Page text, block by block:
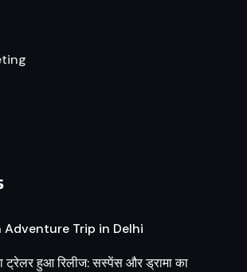
Adventure Trip in Delhi
ट्रेलर हुआ रिलीज: सस्पेंस और ड्रामा का